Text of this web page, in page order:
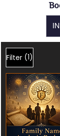
Filter (1)